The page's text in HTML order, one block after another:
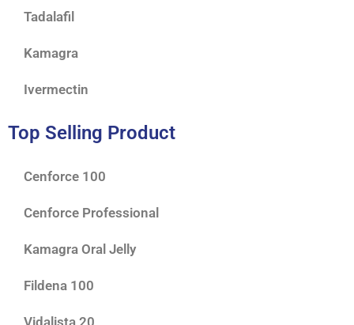
Tadalafil
Kamagra
Ivermectin
Top Selling Product
Cenforce 100
Cenforce Professional
Kamagra Oral Jelly
Fildena 100
Vidalista 20